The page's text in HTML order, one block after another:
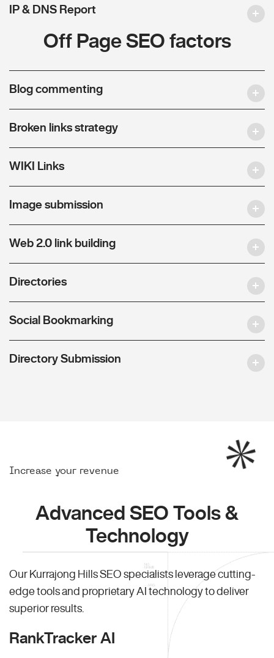
IP & DNS Report
Off Page SEO factors
Blog commenting
Broken links strategy
WIKI Links
Image submission
Web 2.0 link building
Directories
Social Bookmarking
Directory Submission
Increase your revenue
Advanced SEO Tools &
Technology
Our Kurrajong Hills SEO specialists leverage cutting-
edge tools and proprietary AI technology to deliver
superior results.
RankTracker AI